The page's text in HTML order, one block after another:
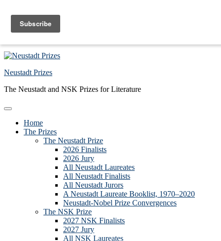
Skip to main content
Skip to primary sidebar
Neustadt Prizes
The Neustadt and NSK Prizes for Literature
Home
The Prizes
The Neustadt Prize
2026 Finalists
2026 Jury
All Neustadt Laureates
All Neustadt Finalists
All Neustadt Jurors
A Neustadt Laureate Booklist, 1970–2020
Neustadt-Nobel Prize Convergences
The NSK Prize
2027 NSK Finalists
2027 Jury
All NSK Laureates